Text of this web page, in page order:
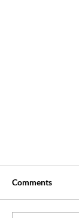
Comments